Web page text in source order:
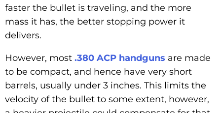
faster the bullet is traveling, and the more
mass it has, the better stopping power it
delivers.
However, most .380 ACP handguns are made
to be compact, and hence have very short
barrels, usually under 3 inches. This limits the
velocity of the bullet to some extent, however,